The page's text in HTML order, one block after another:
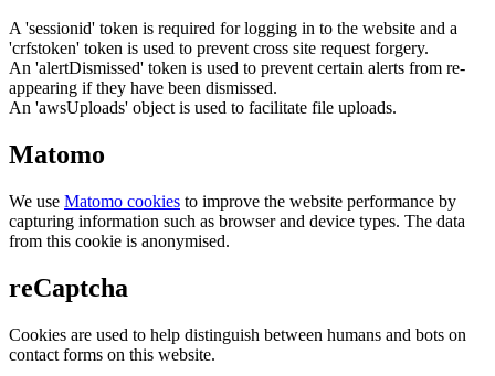
A 'sessionid' token is required for logging in to the website and a
'crfstoken' token is used to prevent cross site request forgery.
An 'alertDismissed' token is used to prevent certain alerts from re-
appearing if they have been dismissed.
An 'awsUploads' object is used to facilitate file uploads.
Matomo
We use Matomo cookies to improve the website performance by
capturing information such as browser and device types. The data
from this cookie is anonymised.
reCaptcha
Cookies are used to help distinguish between humans and bots on
contact forms on this website.